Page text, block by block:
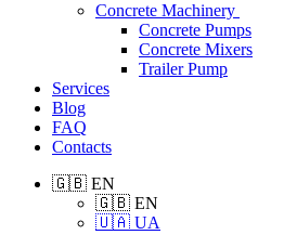
Concrete Machinery
Concrete Pumps
Concrete Mixers
Trailer Pump
Services
Blog
FAQ
Contacts
🇬🇧 EN
🇬🇧 EN
🇺🇦 UA